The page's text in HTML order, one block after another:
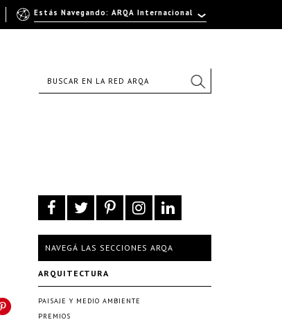
NAVEGÁ LAS SECCIONES ARQA
ARQUITECTURA
PAISAJE Y MEDIO AMBIENTE
PREMIOS
Estás Navegando: ARQA Internacional